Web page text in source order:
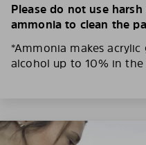
Please do not use
ammonia to clean the
*Ammonia makes
alcohol up to 10% in the